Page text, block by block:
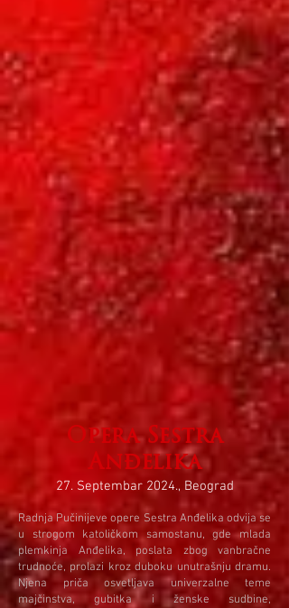
Opera Sestra
Anđelika
27. Septembar 2024., Beograd
Radnja Pučinijeve opere Sestra Anđelika odvija se
u strogom katoličkom samostanu, gde mlada
plemkinja Anđelika, poslata zbog vanbračne
trudnoće, prolazi kroz duboku unutrašnju dramu.
Njena priča osvetljava univerzalne teme
majčinstva, gubitka i ženske sudbine,